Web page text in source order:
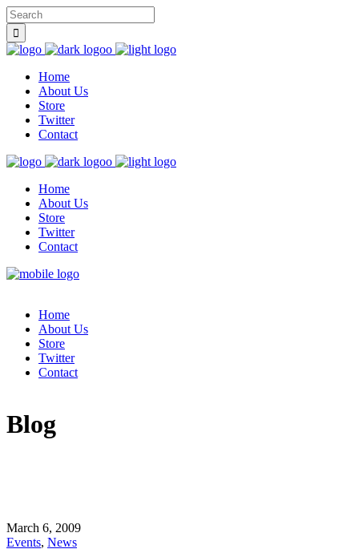
Home
About Us
Store
Twitter
Contact
Home
About Us
Store
Twitter
Contact
Home
About Us
Store
Twitter
Contact
Blog
March 6, 2009
Events, News